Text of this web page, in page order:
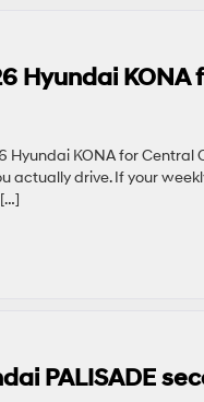
Hyundai KONA
Hyundai KONA for Central
actually drive. If your
PALISADE